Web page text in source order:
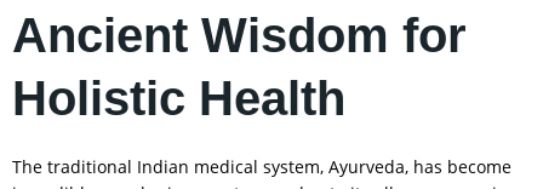
Ancient Wisdom for
Holistic Health
The traditional Indian medical system, Ayurveda, has become